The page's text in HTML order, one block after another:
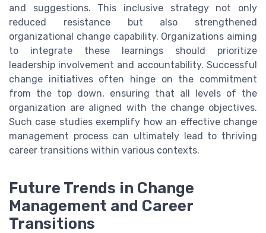
and suggestions. This inclusive strategy not only
reduced resistance but also strengthened
organizational change capability. Organizations aiming
to integrate these learnings should prioritize
leadership involvement and accountability. Successful
change initiatives often hinge on the commitment
from the top down, ensuring that all levels of the
organization are aligned with the change objectives.
Such case studies exemplify how an effective change
management process can ultimately lead to thriving
career transitions within various contexts.
Future Trends in Change
Management and Career
Transitions